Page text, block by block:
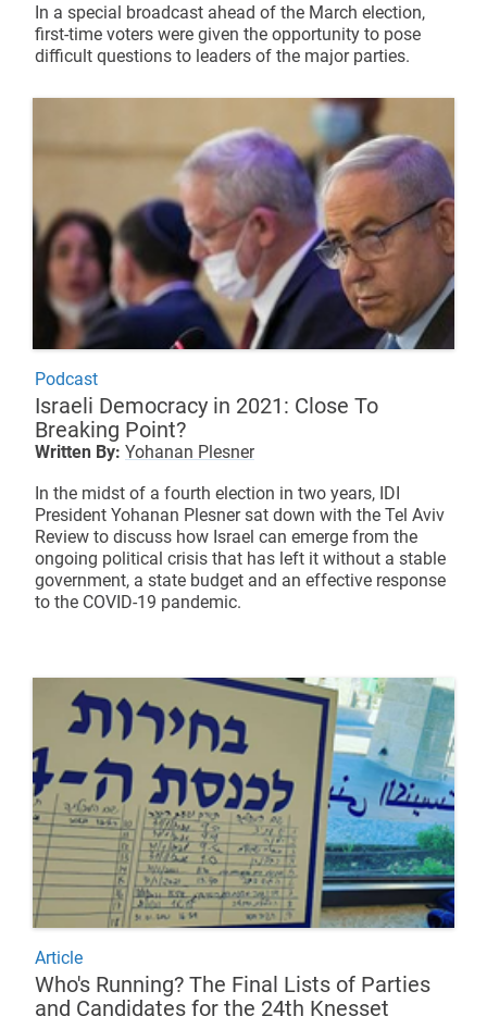
In a special broadcast ahead of the March election,
first-time voters were given the opportunity to pose
difficult questions to leaders of the major parties.
Podcast
Israeli Democracy in 2021: Close To
Breaking Point?
Written By: Yohanan Plesner
In the midst of a fourth election in two years, IDI
President Yohanan Plesner sat down with the Tel Aviv
Review to discuss how Israel can emerge from the
ongoing political crisis that has left it without a stable
government, a state budget and an effective response
to the COVID-19 pandemic.
Article
Who's Running? The Final Lists of Parties
and Candidates for the 24th Knesset